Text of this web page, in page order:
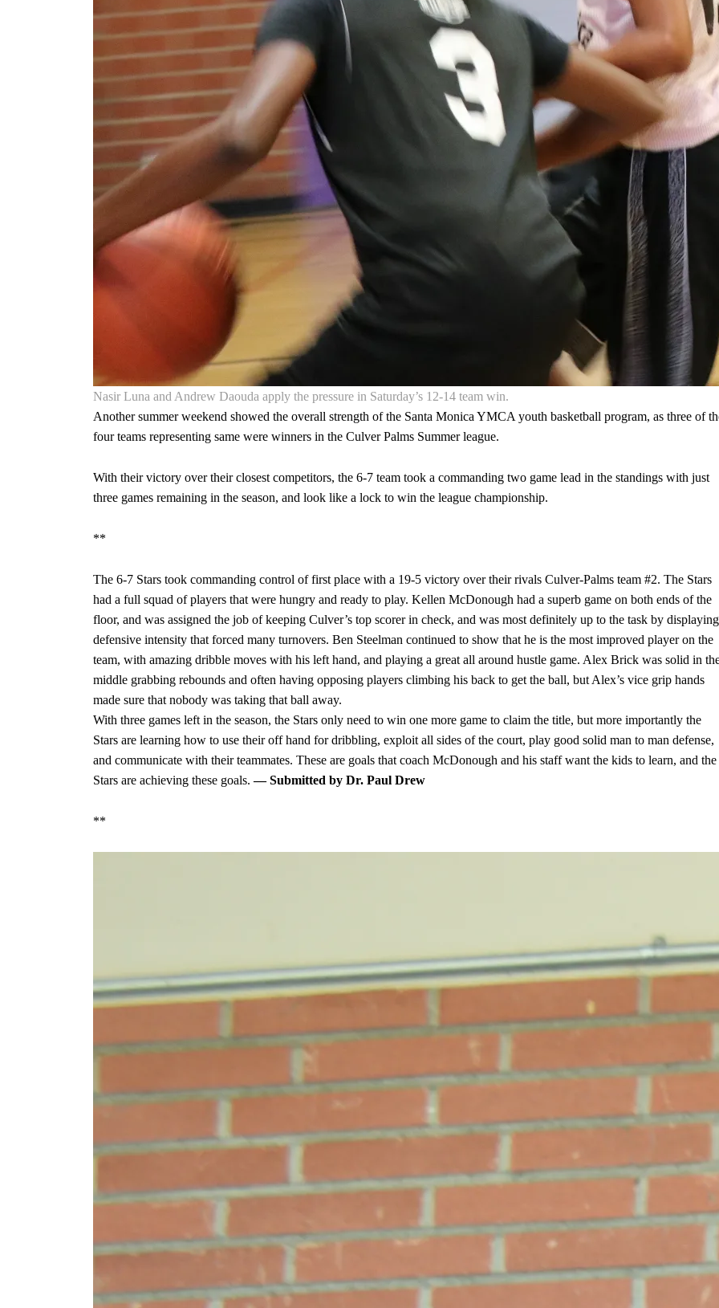
Nasir Luna and Andrew Daouda apply the pressure in Saturday’s 12-14 team win.
Another summer weekend showed the overall strength of the Santa Monica YMCA youth basketball program, as three of
four teams representing same were winners in the Culver Palms Summer league.
With their victory over their closest competitors, the 6-7 team took a commanding two game lead in the standings with just
three games remaining in the season, and look like a lock to win the league championship.
**
The 6-7 Stars took commanding control of first place with a 19-5 victory over their rivals Culver-Palms team #2. The Stars
had a full squad of players that were hungry and ready to play. Kellen McDonough had a superb game on both ends of the
floor, and was assigned the job of keeping Culver’s top scorer in check, and was most definitely up to the task by displaying
defensive intensity that forced many turnovers. Ben Steelman continued to show that he is the most improved player on the
team, with amazing dribble moves with his left hand, and playing a great all around hustle game. Alex Brick was solid in
middle grabbing rebounds and often having opposing players climbing his back to get the ball, but Alex’s vice grip hands
made sure that nobody was taking that ball away.
With three games left in the season, the Stars only need to win one more game to claim the title, but more importantly the
Stars are learning how to use their off hand for dribbling, exploit all sides of the court, play good solid man to man defense,
and communicate with their teammates. These are goals that coach McDonough and his staff want the kids to learn, and the
Stars are achieving these goals.— Submitted by Dr. Paul Drew
**